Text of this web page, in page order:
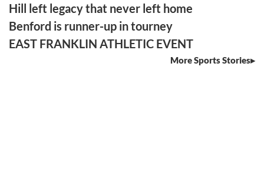
Hill left legacy that never left home
Benford is runner-up in tourney
EAST FRANKLIN ATHLETIC EVENT
More Sports Stories